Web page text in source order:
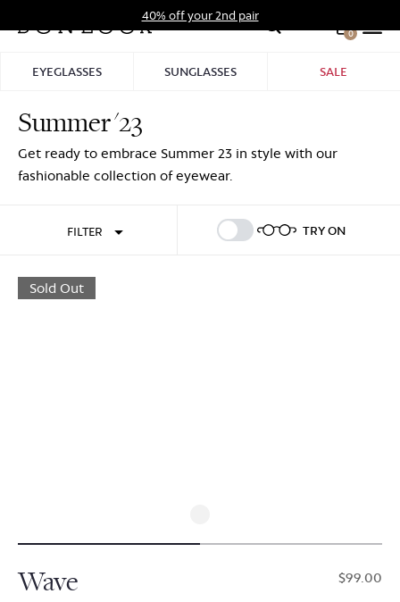
to
40% off your 2nd pair
0
EYEGLASSES SUNGLASSES SALE
Summer '23
Get ready to embrace Summer 23 in style with our
fashionable collection of eyewear.
FILTER TRY ON
Sold Out
Wave $99.00
Sign In